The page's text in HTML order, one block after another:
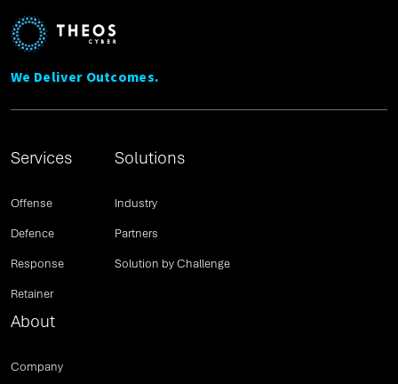
We Deliver Outcomes.
Services
Offense
Defence
Response
Retainer
Solutions
Industry
Partners
Solution by Challenge
About
Company